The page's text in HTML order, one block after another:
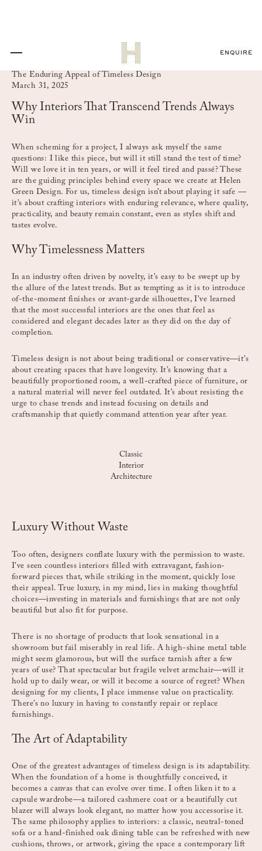
ENQUIRE
The Enduring Appeal of Timeless Design
March 31, 2025
Why Interiors That Transcend Trends Always
Win
When scheming for a project, I always ask myself the same
questions: I like this piece, but will it still stand the test of time?
Will we love it in ten years, or will it feel tired and passé? These
are the guiding principles behind every space we create at Helen
Green Design. For us, timeless design isn’t about playing it safe —
it’s about crafting interiors with enduring relevance, where quality,
practicality, and beauty remain constant, even as styles shift and
tastes evolve.
Why Timelessness Matters
In an industry often driven by novelty, it’s easy to be swept up by
the allure of the latest trends. But as tempting as it is to introduce
of-the-moment finishes or avant-garde silhouettes, I’ve learned
that the most successful interiors are the ones that feel as
considered and elegant decades later as they did on the day of
completion.
Timeless design is not about being traditional or conservative—it’s
about creating spaces that have longevity. It’s knowing that a
beautifully proportioned room, a well-crafted piece of furniture, or
a natural material will never feel outdated. It’s about resisting the
urge to chase trends and instead focusing on details and
craftsmanship that quietly command attention year after year.
Classic
Interior
Architecture
Luxury Without Waste
Too often, designers conflate luxury with the permission to waste.
I’ve seen countless interiors filled with extravagant, fashion-
forward pieces that, while striking in the moment, quickly lose
their appeal. True luxury, in my mind, lies in making thoughtful
choices—investing in materials and furnishings that are not only
beautiful but also fit for purpose.
There is no shortage of products that look sensational in a
showroom but fail miserably in real life. A high-shine metal table
might seem glamorous, but will the surface tarnish after a few
years of use? That spectacular but fragile velvet armchair—will it
hold up to daily wear, or will it become a source of regret? When
designing for my clients, I place immense value on practicality.
There’s no luxury in having to constantly repair or replace
furnishings.
The Art of Adaptability
One of the greatest advantages of timeless design is its adaptability.
When the foundation of a home is thoughtfully conceived, it
becomes a canvas that can evolve over time. I often liken it to a
capsule wardrobe—a tailored cashmere coat or a beautifully cut
blazer will always look elegant, no matter how you accessorise it.
The same philosophy applies to interiors: a classic, neutral-toned
sofa or a hand-finished oak dining table can be refreshed with new
cushions, throws, or artwork, giving the space a contemporary lift